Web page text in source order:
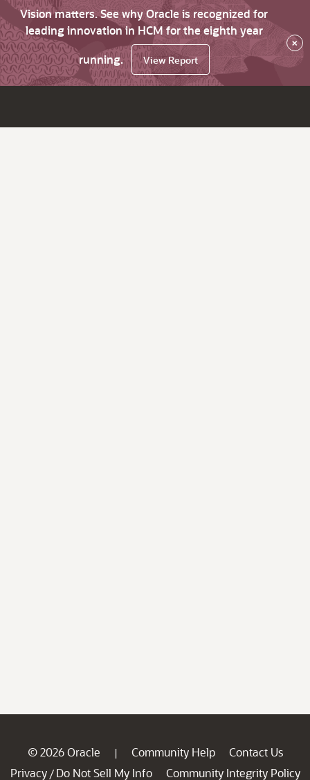
Vision matters. See why Oracle is recognized for
leading innovation in HCM for the eighth year
running.
View Report
×
© 2026 Oracle | Community Help
Contact Us
Privacy / Do Not Sell My Info
Community Integrity Policy